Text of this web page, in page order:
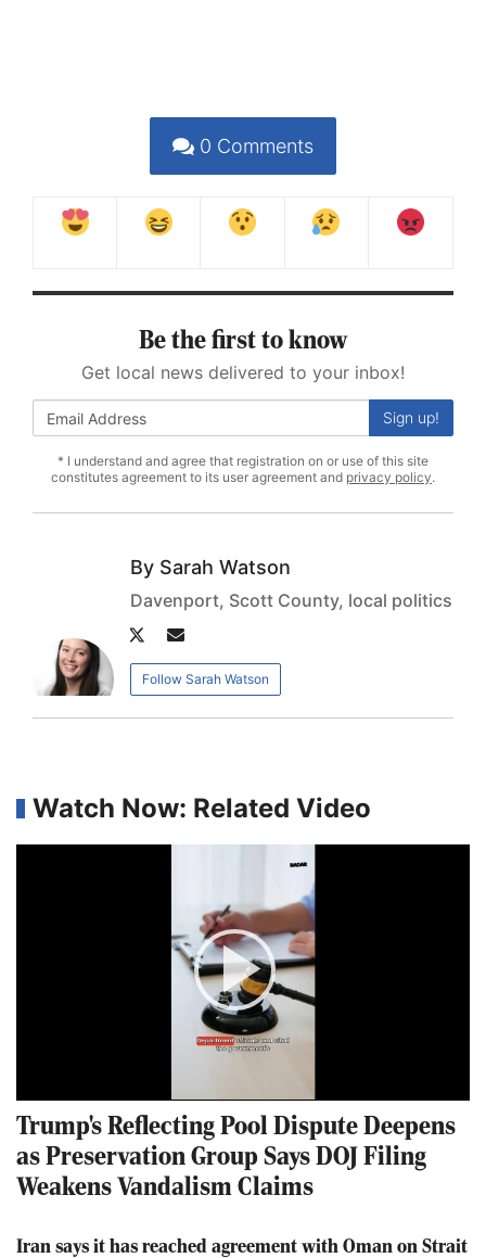
0 Comments
Be the first to know
Get local news delivered to your inbox!
Sign up!
* I understand and agree that registration on or use of this site
constitutes agreement to its user agreement and privacy policy.
Sarah Watson
Davenport, Scott County, local politics
Author
twitter
Author
email
Follow Sarah Watson
Watch Now: Related Video
Play
Video
Trump's Reflecting Pool Dispute Deepens
as Preservation Group Says DOJ Filing
Weakens Vandalism Claims
Iran says it has reached agreement with Oman on Strait